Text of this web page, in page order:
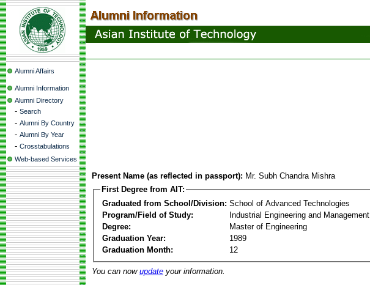
Alumni Affairs
Alumni Information
Alumni Directory
- Search
- Alumni By Country
- Alumni By Year
- Crosstabulations
Web-based Services
Present Name (as reflected in passport): Mr. Subh Chandra Mishra
First Degree from AIT:
Graduated from School/Division: School of Advanced Technologies
Program/Field of Study:
Industrial Engineering and Management
Degree:
Master of Engineering
Graduation Year:
1989
Graduation Month:
12
You can now update your information.